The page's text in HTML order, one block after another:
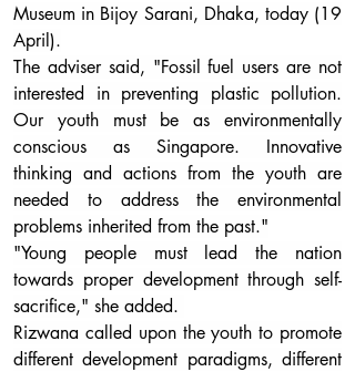
Museum in Bijoy Sarani, Dhaka, today (19
April).
The adviser said, "Fossil fuel users are not
interested in preventing plastic pollution.
Our youth must be as environmentally
conscious as Singapore. Innovative
thinking and actions from the youth are
needed to address the environmental
problems inherited from the past."
"Young people must lead the nation
towards proper development through self-
sacrifice," she added.
Rizwana called upon the youth to promote
different development paradigms, different